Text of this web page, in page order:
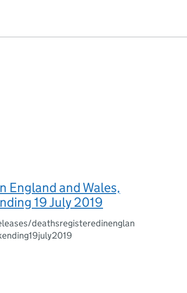
England and Wales,
19 July 2019
deathsregisteredinenglan